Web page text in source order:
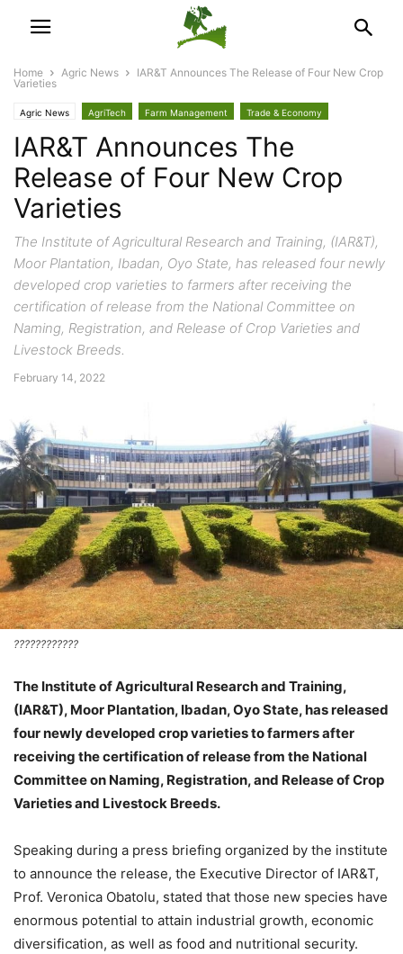
Home Agric News
IAR&T Announces The Release of Four New Crop
Varieties
Agric News AgriTech Farm Management Trade & Economy
IAR&T Announces The
Release of Four New Crop
Varieties
The Institute of Agricultural Research and Training, (IAR&T),
Moor Plantation, Ibadan, Oyo State, has released four newly
developed crop varieties to farmers after receiving the
certification of release from the National Committee on
Naming, Registration, and Release of Crop Varieties and
Livestock Breeds.
February 14, 2022
????????????
The Institute of Agricultural Research and Training,
(IAR&T), Moor Plantation, Ibadan, Oyo State, has released
four newly developed crop varieties to farmers after
receiving the certification of release from the National
Committee on Naming, Registration, and Release of Crop
Varieties and Livestock Breeds.
Speaking during a press briefing organized by the institute
to announce the release, the Executive Director of IAR&T,
Prof. Veronica Obatolu, stated that those new species have
enormous potential to attain industrial growth, economic
diversification, as well as food and nutritional security.